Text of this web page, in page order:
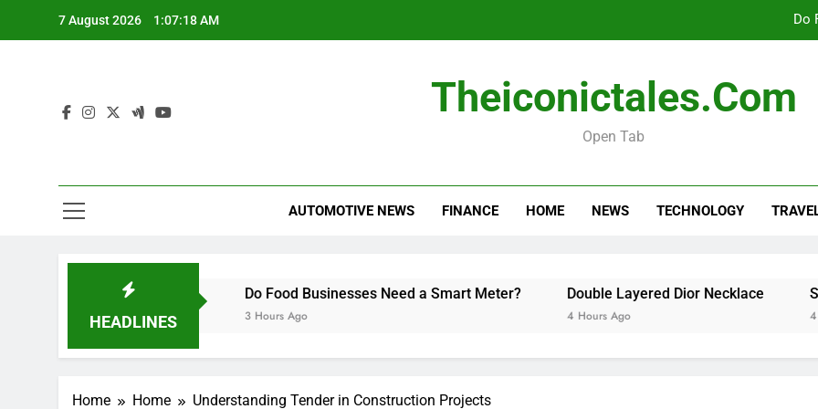
7 August 2026 1:07:19 AM Do
Stock
Theiconictales.com
Open Tab
AUTOMOTIVE NEWS FINANCE HOME NEWS TECHNOLOGY
HEADLINES
Guide Do Food Businesses Need a Smart Meter?
3 Hours Ago
Double Layered Dior Necklace
4 Hours Ago
Stock
4 Hours Ago
Home Home Understanding Tender in Construction Projects